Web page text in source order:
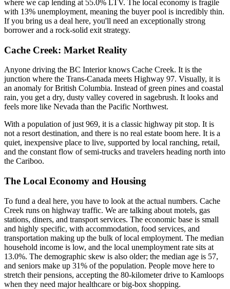
where we cap lending at 55.0% LTV. The local economy is fragile
with 13% unemployment, meaning the buyer pool is incredibly thin.
If you bring us a deal here, you'll need an exceptionally strong
borrower and a rock-solid exit strategy.
Cache Creek: Market Reality
Anyone driving the BC Interior knows Cache Creek. It is the
junction where the Trans-Canada meets Highway 97. Visually, it is
an anomaly for British Columbia. Instead of green pines and coastal
rain, you get a dry, dusty valley covered in sagebrush. It looks and
feels more like Nevada than the Pacific Northwest.
With a population of just 969, it is a classic highway pit stop. It is
not a resort destination, and there is no real estate boom here. It is a
quiet, inexpensive place to live, supported by local ranching, retail,
and the constant flow of semi-trucks and travelers heading north into
the Cariboo.
The Local Economy and Housing
To fund a deal here, you have to look at the actual numbers. Cache
Creek runs on highway traffic. We are talking about motels, gas
stations, diners, and transport services. The economic base is small
and highly specific, with accommodation, food services, and
transportation making up the bulk of local employment. The median
household income is low, and the local unemployment rate sits at
13.0%. The demographic skew is also older; the median age is 57,
and seniors make up 31% of the population. People move here to
stretch their pensions, accepting the 80-kilometer drive to Kamloops
when they need major healthcare or big-box shopping.